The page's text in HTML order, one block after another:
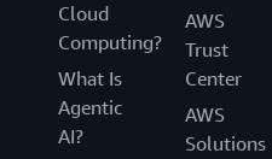
Cloud
Computing?
What Is
Agentic
AI?
AWS
Trust
Center
AWS
Solutions